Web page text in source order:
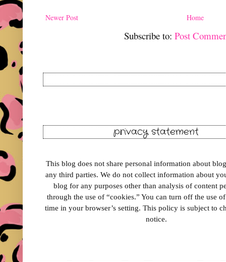
Newer Post Home
Subscribe to:Post
privacy statement
This blog does not share personal information about
any third parties. We do not collect information about
blog for any purposes other than analysis of content
through the use of “cookies.” You can turn off the use
time in your browser’s setting. This policy is subject to
notice.